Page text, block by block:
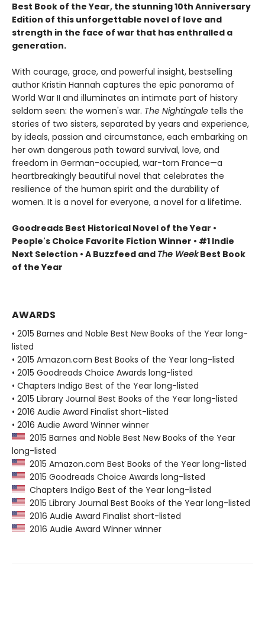
Best Book of the Year, the stunning 10th Anniversary
Edition of this unforgettable novel of love and
strength in the face of war that has enthralled a
generation.
With courage, grace, and powerful insight, bestselling
author Kristin Hannah captures the epic panorama of
World War II and illuminates an intimate part of history
seldom seen: the women's war. The Nightingale tells the
stories of two sisters, separated by years and experience,
by ideals, passion and circumstance, each embarking on
her own dangerous path toward survival, love, and
freedom in German-occupied, war-torn France—a
heartbreakingly beautiful novel that celebrates the
resilience of the human spirit and the durability of
women. It is a novel for everyone, a novel for a lifetime.
Goodreads Best Historical Novel of the Year •
People's Choice Favorite Fiction Winner • #1 Indie
Next Selection • A Buzzfeed and The WeekBest Book
of the Year
AWARDS
• 2015 Barnes and Noble Best New Books of the Year long-
listed
• 2015 Amazon.com Best Books of the Year long-listed
• 2015 Goodreads Choice Awards long-listed
• Chapters Indigo Best of the Year long-listed
• 2015 Library Journal Best Books of the Year long-listed
• 2016 Audie Award Finalist short-listed
• 2016 Audie Award Winner winner
2015 Barnes and Noble Best New Books of the Year
long-listed
2015 Amazon.com Best Books of the Year long-listed
2015 Goodreads Choice Awards long-listed
Chapters Indigo Best of the Year long-listed
2015 Library Journal Best Books of the Year long-listed
2016 Audie Award Finalist short-listed
2016 Audie Award Winner winner